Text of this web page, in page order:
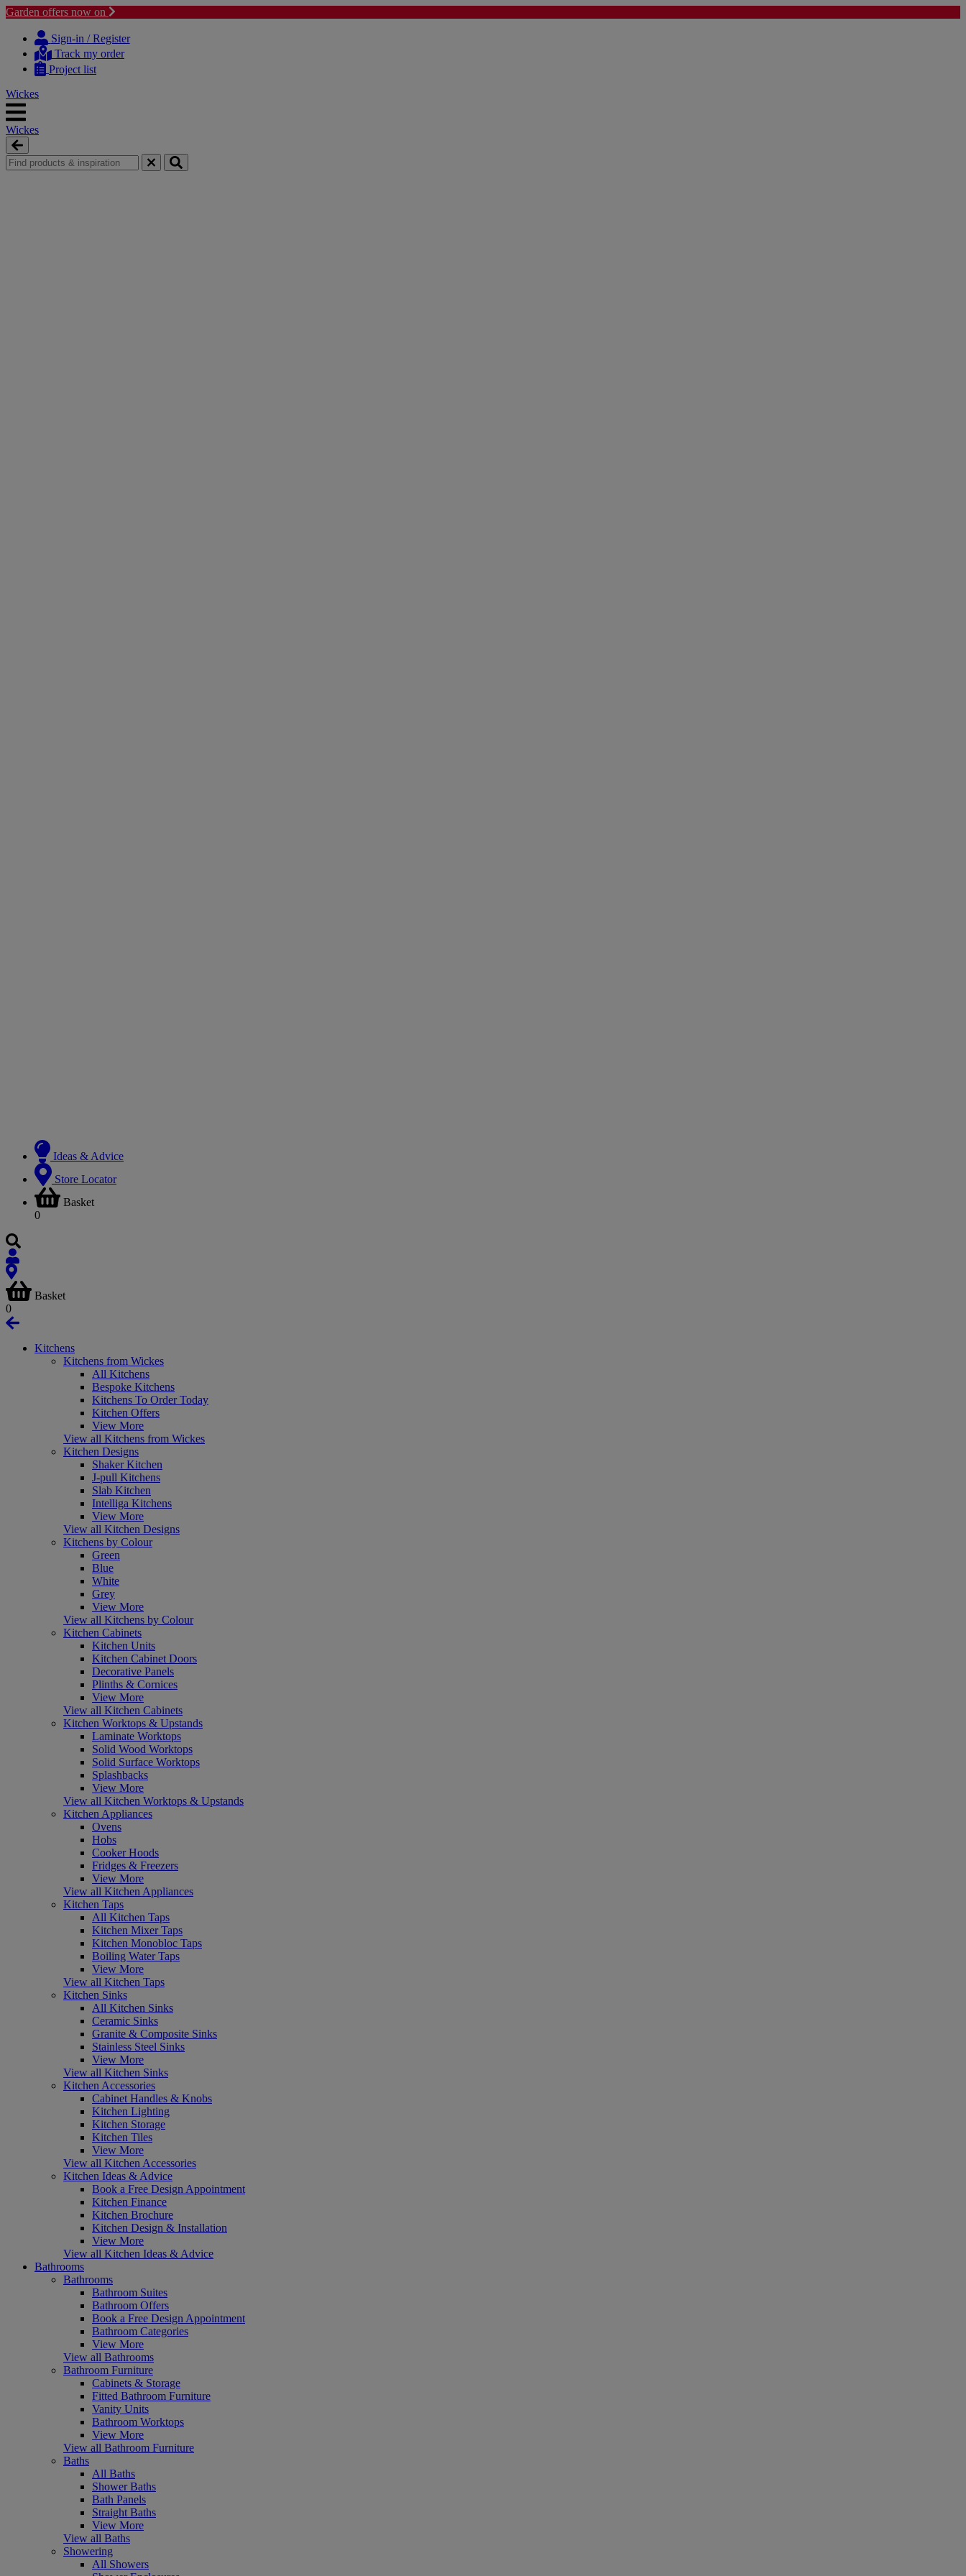
Garden offers now on
content
navigation
Sign-in / Register
Track my order
Project list
Wickes
Wickes
Ideas & Advice
Store Locator
Basket
0
Basket
0
Kitchens
Kitchens from Wickes
All Kitchens
Bespoke Kitchens
Kitchens To Order Today
Kitchen Offers
View More
View all Kitchens from Wickes
Kitchen Designs
Shaker Kitchen
J-pull Kitchens
Slab Kitchen
Intelliga Kitchens
View More
View all Kitchen Designs
Kitchens by Colour
Green
Blue
White
Grey
View More
View all Kitchens by Colour
Kitchen Cabinets
Kitchen Units
Kitchen Cabinet Doors
Decorative Panels
Plinths & Cornices
View More
View all Kitchen Cabinets
Kitchen Worktops & Upstands
Laminate Worktops
Solid Wood Worktops
Solid Surface Worktops
Splashbacks
View More
View all Kitchen Worktops & Upstands
Kitchen Appliances
Ovens
Hobs
Cooker Hoods
Fridges & Freezers
View More
View all Kitchen Appliances
Kitchen Taps
All Kitchen Taps
Kitchen Mixer Taps
Kitchen Monobloc Taps
Boiling Water Taps
View More
View all Kitchen Taps
Kitchen Sinks
All Kitchen Sinks
Ceramic Sinks
Granite & Composite Sinks
Stainless Steel Sinks
View More
View all Kitchen Sinks
Kitchen Accessories
Cabinet Handles & Knobs
Kitchen Lighting
Kitchen Storage
Kitchen Tiles
View More
View all Kitchen Accessories
Kitchen Ideas & Advice
Book a Free Design Appointment
Kitchen Finance
Kitchen Brochure
Kitchen Design & Installation
View More
View all Kitchen Ideas & Advice
Bathrooms
Bathrooms
Bathroom Suites
Bathroom Offers
Book a Free Design Appointment
Bathroom Categories
View More
View all Bathrooms
Bathroom Furniture
Cabinets & Storage
Fitted Bathroom Furniture
Vanity Units
Bathroom Worktops
View More
View all Bathroom Furniture
Baths
All Baths
Shower Baths
Bath Panels
Straight Baths
View More
View all Baths
Showering
All Showers